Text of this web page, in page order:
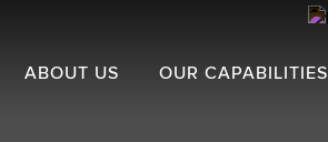
ABOUT US OUR CAPABILITIES